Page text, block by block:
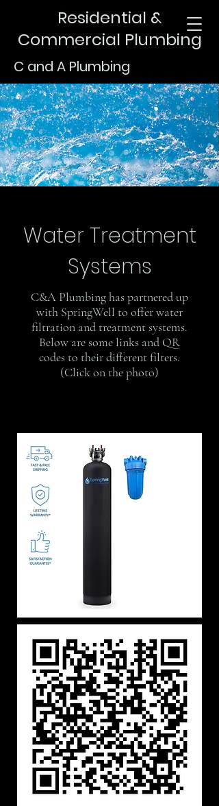
C and A Plumbing
Residential &
Commercial Plumbing
Water Treatment
Systems
C&A Plumbing has partnered up
with SpringWell to offer water
filtration and treatment systems.
Below are some links and QR
codes to their different filters.
(Click on the photo)